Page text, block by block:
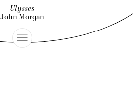
Ulysses
John Morgan